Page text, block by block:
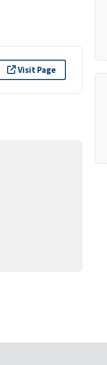
Visit Page